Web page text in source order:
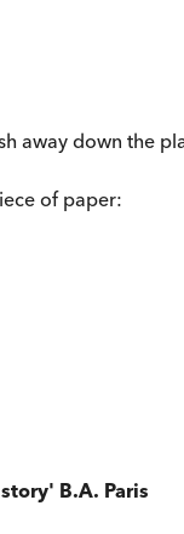
away down the
of paper:
B.A. Paris